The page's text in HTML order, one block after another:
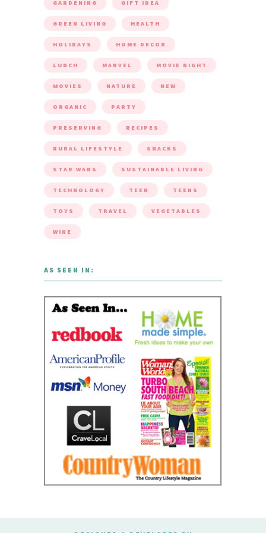
GARDENING GIFT IDEA
GREEN LIVING HEALTH
HOLIDAYS HOME DECOR
LUNCH MARVEL MOVIE NIGHT
MOVIES NATURE NEW
ORGANIC PARTY
PRESERVING RECIPES
RURAL LIFESTYLE SNACKS
STAR WARS SUSTAINABLE LIVING
TECHNOLOGY TEEN TEENS
TOYS TRAVEL VEGETABLES
WINE
AS SEEN IN: